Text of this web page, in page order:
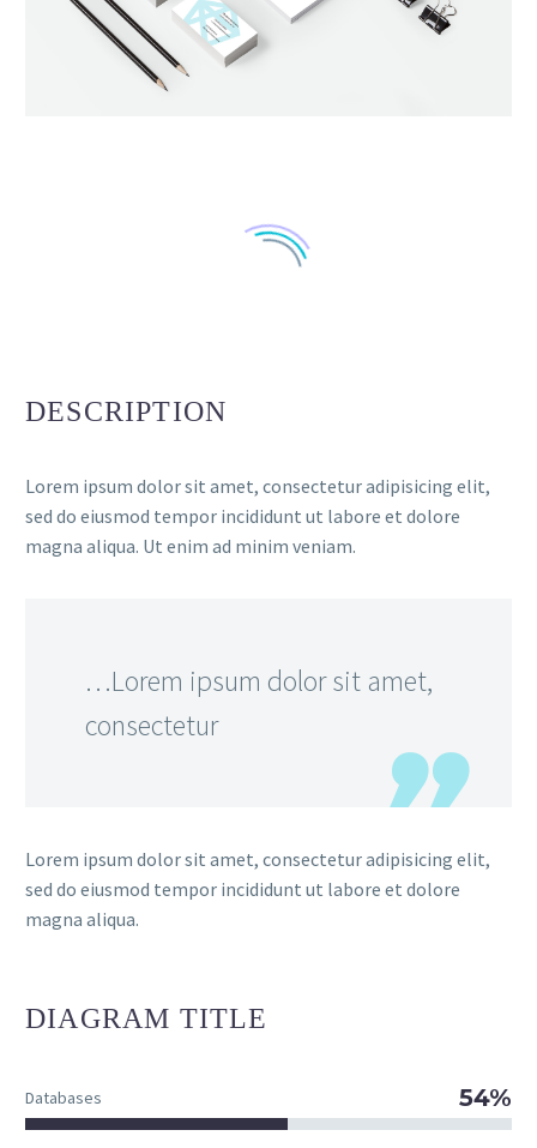
DESCRIPTION
Lorem ipsum dolor sit amet, consectetur adipisicing elit,
sed do eiusmod tempor incididunt ut labore et dolore
magna aliqua. Ut enim ad minim veniam.
…Lorem ipsum dolor sit amet,
consectetur
Lorem ipsum dolor sit amet, consectetur adipisicing elit,
sed do eiusmod tempor incididunt ut labore et dolore
magna aliqua.
DIAGRAM TITLE
Databases 54%